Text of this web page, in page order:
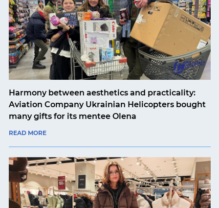
Harmony between aesthetics and practicality:
Aviation Company Ukrainian Helicopters bought
many gifts for its mentee Olena
READ MORE